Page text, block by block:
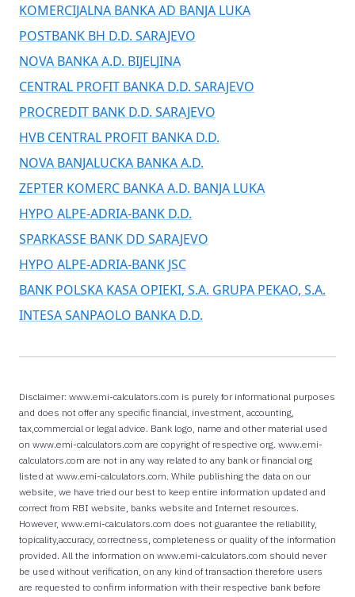
KOMERCIJALNA BANKA AD BANJA LUKA
POSTBANK BH D.D. SARAJEVO
NOVA BANKA A.D. BIJELJINA
CENTRAL PROFIT BANKA D.D. SARAJEVO
PROCREDIT BANK D.D. SARAJEVO
HVB CENTRAL PROFIT BANKA D.D.
NOVA BANJALUCKA BANKA A.D.
ZEPTER KOMERC BANKA A.D. BANJA LUKA
HYPO ALPE-ADRIA-BANK D.D.
SPARKASSE BANK DD SARAJEVO
HYPO ALPE-ADRIA-BANK JSC
BANK POLSKA KASA OPIEKI, S.A. GRUPA PEKAO, S.A.
INTESA SANPAOLO BANKA D.D.
Disclaimer: www.emi-calculators.com is purely for informational purposes
and does not offer any specific financial, investment, accounting,
tax,commercial or legal advice. Bank logo, name and other material used
on www.emi-calculators.com are copyright of respective org. www.emi-
calculators.com are not in any way related to any bank or financial org
listed at www.emi-calculators.com. While publishing the data on our
website, we have tried our best to keep entire information updated and
correct from RBI website, banks website and Internet resources.
However, www.emi-calculators.com does not guarantee the reliability,
topicality,accuracy, correctness, completeness or quality of the information
provided. All the information on www.emi-calculators.com should never
be used without verification, on any kind of transaction therefore users
are requested to confirm information with their respective bank before